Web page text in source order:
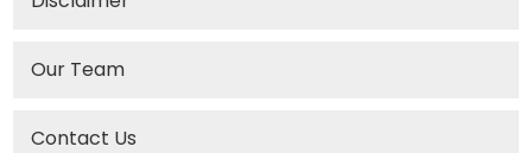
Our Team
Contact Us